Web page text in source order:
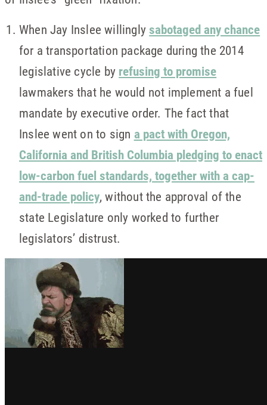
When Jay Inslee willinglysabotaged any chance
for a transportation package during the 2014
legislative cycle by refusing to promise
lawmakers that he would not implement a fuel
mandate by executive order. The fact that
Inslee went on to sign a pact with Oregon,
California and British Columbia pledging to enact
low-carbon fuel standards, together with a cap-
and-trade policy, without the approval of the
state Legislature only worked to further
legislators’ distrust.